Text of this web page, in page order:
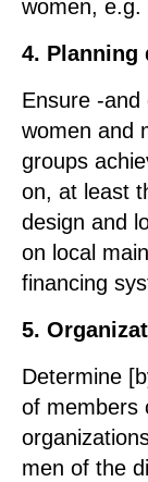
women, e.g.
4. Planning
Ensure -and
women and
groups
on, at least
design and
on local
financing
5.
Determine
of members
men of the